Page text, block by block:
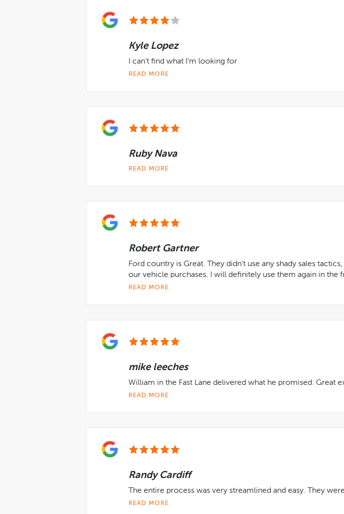
Kyle Lopez
I can’t find what I’m looking for
READ MORE
Ruby Nava
READ MORE
Robert Gartner
Ford country is Great. They didn't use any shady sales
our vehicle purchases. I will definitely use them again in the
READ MORE
mike leeches
William in the Fast Lane delivered what he promised. Great
READ MORE
Randy Cardiff
The entire process was very streamlined and easy. They
READ MORE